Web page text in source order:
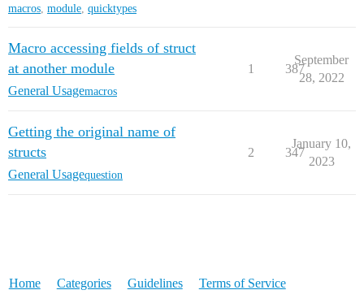
macros, module, quicktypes
Macro accessing fields of struct
at another module
General Usagemacros
1 387
September
28, 2022
Getting the original name of
structs
General Usagequestion
2 347
January 10,
2023
Home Categories Guidelines Terms of Service